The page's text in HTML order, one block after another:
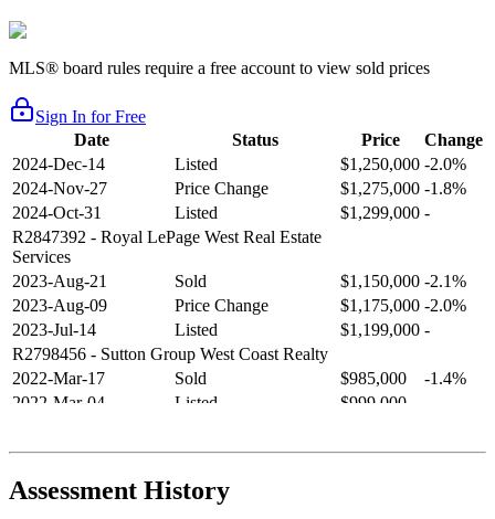
MLS® board rules require a free account to view sold prices
Sign In for Free
Date
Status Price
Change
2024-Dec-14
Listed $1,250,000 -2.0%
2024-Nov-27
Price Change $1,275,000 -1.8%
2024-Oct-31
Listed $1,299,000 -
R2847392 - Royal LePage West Real Estate
Services
2023-Aug-21
Sold $1,150,000 -2.1%
2023-Aug-09
Price Change $1,175,000 -2.0%
2023-Jul-14
Listed $1,199,000 -
R2798456 - Sutton Group West Coast Realty
2022-Mar-17
Sold $985,000
-1.4%
2022-Mar-04
Listed $999,000
2021-Sep-11
Sold $825,000
-2.8%
R2587123- Century 21 In Town Realty
Assessment History